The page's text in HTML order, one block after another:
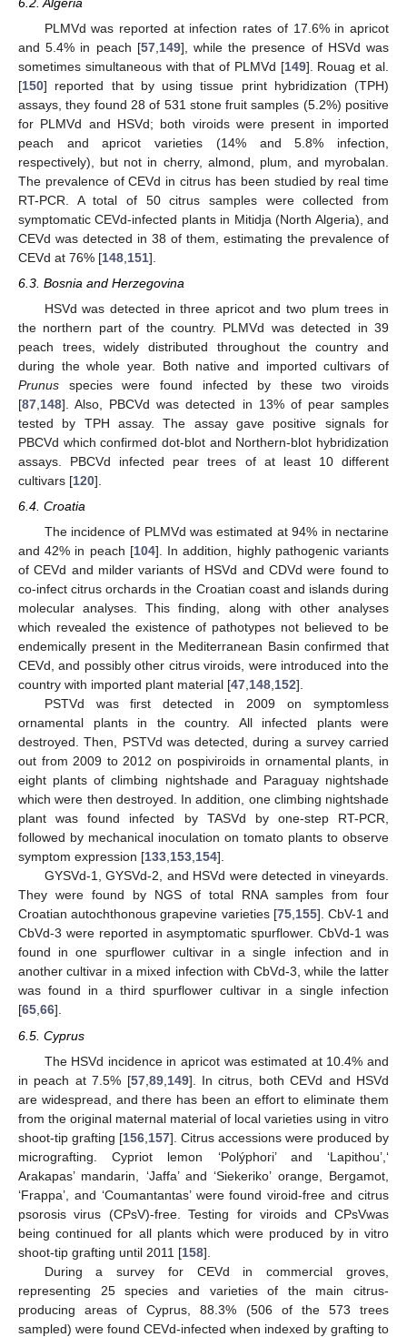
PLMVd was reported at infection rates of 17.6% in apricot
and 5.4% in peach [57, 149], while the presence of HSVd was
sometimes simultaneous with that of PLMVd [149]. Rouag et al.
[150] reported that by using tissue print hybridization (TPH)
assays, they found 28 of 531 stone fruit samples (5.2%) positive
for PLMVd and HSVd; both viroids were present in imported
peach and apricot varieties (14% and 5.8% infection,
respectively), but not in cherry, almond, plum, and myrobalan.
The prevalence of CEVd in citrus has been studied by real time
RT-PCR. A total of 50 citrus samples were collected from
symptomatic CEVd-infected plants in Mitidja (North Algeria), and
CEVd was detected in 38 of them, estimating the prevalence of
CEVd at 76% [148 151].
6.3. Bosnia and Herzegovina
HSVd was detected in three apricot and two plum trees in
the northern part of the country. PLMVd was detected in 39
peach trees, widely distributed throughout the country and
during the whole year. Both native and imported cultivars of
Prunus species were found infected by these two viroids
[87 148]. Also, PBCVd was detected in 13% of pear samples
tested by TPH assay. The assay gave positive signals for
PBCVd which confirmed dot-blot and Northern-blot hybridization
assays. PBCVd infected pear trees of at least 10 different
cultivars [120].
6.4. Croatia
The incidence of PLMVd was estimated at 94% in nectarine
and 42% in peach [104]. In addition, highly pathogenic variants
of CEVd and milder variants of HSVd and CDVd were found to
co-infect citrus orchards in the Croatian coast and islands during
molecular analyses. This finding, along with other analyses
which revealed the existence of pathotypes not believed to be
endemically present in the Mediterranean Basin confirmed that
CEVd, and possibly other citrus viroids, were introduced into the
country with imported plant material [47,148,152].
PSTVd was first detected in 2009 on symptomless
ornamental plants in the country. All infected plants were
destroyed. Then, PSTVd was detected, during a survey carried
out from 2009 to 2012 on pospiviroids in ornamental plants, in
eight plants of climbing nightshade and Paraguay nightshade
which were then destroyed. In addition, one climbing nightshade
plant was found infected by TASVd by one-step RT-PCR,
followed by mechanical inoculation on tomato plants to observe
symptom expression [133,153,154].
GYSVd-1, GYSVd-2, and HSVd were detected in vineyards.
They were found by NGS of total RNA samples from four
Croatian autochthonous grapevine varieties [75,155]. CbV-1 and
CbVd-3 were reported in asymptomatic spurflower. CbVd-1 was
found in one spurflower cultivar in a single infection and in
another cultivar in a mixed infection with CbVd-3, while the latter
was found in a third spurflower cultivar in a single infection
[65,66].
6.5. Cyprus
The HSVd incidence in apricot was estimated at 10.4% and
in peach at 7.5% [57, 89, 149]. In citrus, both CEVd and HSVd
are widespread, and there has been an effort to eliminate them
from the original maternal material of local varieties using in vitro
shoot-tip grafting [156 157]. Citrus accessions were produced by
micrografting. Cypriot lemon ‘Polýphori’ and ‘Lapithou’,‘
Arakapas’ mandarin, ‘Jaffa’ and ‘Siekeriko’ orange, Bergamot,
‘Frappa’, and ‘Coumantantas’ were found viroid-free and citrus
psorosis virus (CPsV)-free. Testing for viroids and CPsVwas
being continued for all plants which were produced by in vitro
shoot-tip grafting until 2011 [158].
During a survey for CEVd in commercial groves,
representing 25 species and varieties of the main citrus-
producing areas of Cyprus, 88.3% (506 of the 573 trees
sampled) were found CEVd-infected when indexed by grafting to